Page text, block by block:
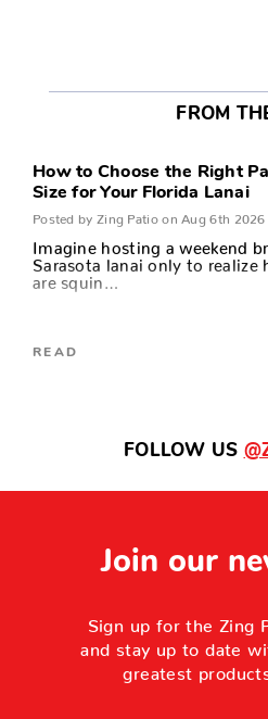
FROM
How to Choose the Right
Size for Your Florida Lanai
Posted by Zing Patio on Aug 6th 2026
Imagine hosting a weekend
Sarasota lanai only to realize
are squin…
READ
FOLLOW US
Join our
Sign up for the Zing
and stay up to date
greatest